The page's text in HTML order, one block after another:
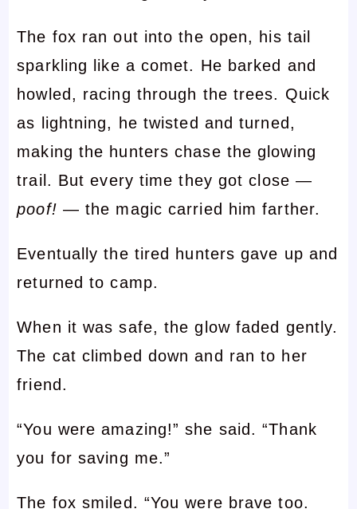
The fox ran out into the open, his tail
sparkling like a comet. He barked and
howled, racing through the trees. Quick
as lightning, he twisted and turned,
making the hunters chase the glowing
trail. But every time they got close —
poof! — the magic carried him farther.
Eventually the tired hunters gave up and
returned to camp.
When it was safe, the glow faded gently.
The cat climbed down and ran to her
friend.
“You were amazing!” she said. “Thank
you for saving me.”
The fox smiled. “You were brave too.